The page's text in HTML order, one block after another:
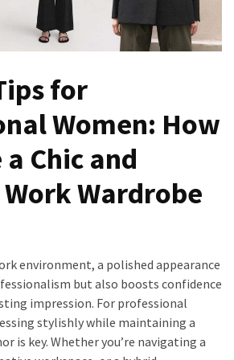
for
Women: How
Chic and
Wardrobe
environment, a polished appearance
but also boosts confidence
impression. For professional
stylishly while maintaining a
is key. Whether you’re navigating a